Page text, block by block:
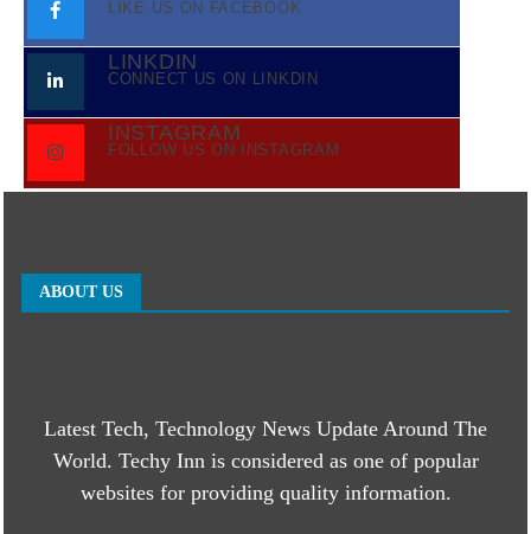
LIKE US ON FACEBOOK
LINKDIN
CONNECT US ON LINKDIN
INSTAGRAM
FOLLOW US ON INSTAGRAM
ABOUT US
Latest Tech, Technology News Update Around The
World. Techy Inn is considered as one of popular
websites for providing quality information.